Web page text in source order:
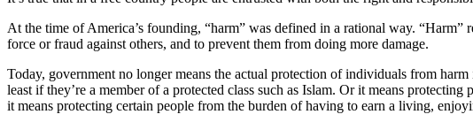
At the time of America’s founding, “harm” was defined in a rational way.
force or fraud against others, and to prevent them from doing more damage.
Today, government no longer means the actual protection of individuals from
least if they’re a member of a protected class such as Islam. Or it means
it means protecting certain people from the burden of having to earn a living,